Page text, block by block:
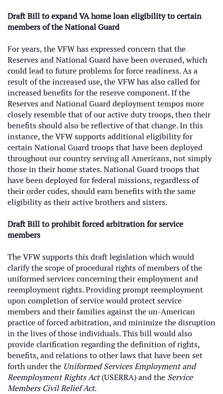
Draft Bill to expand VA home loan eligibility to certain
members of the National Guard
For years, the VFW has expressed concern that the
Reserves and National Guard have been overused, which
could lead to future problems for force readiness. As a
result of the increased use, the VFW has also called for
increased benefits for the reserve component. If the
Reserves and National Guard deployment tempos more
closely resemble that of our active duty troops, then their
benefits should also be reflective of that change. In this
instance, the VFW supports additional eligibility for
certain National Guard troops that have been deployed
throughout our country serving all Americans, not simply
those in their home states. National Guard troops that
have been deployed for federal missions, regardless of
their order codes, should earn benefits with the same
eligibility as their active brothers and sisters.
Draft Bill to prohibit forced arbitration for service
members
The VFW supports this draft legislation which would
clarify the scope of procedural rights of members of the
uniformed services concerning their employment and
reemployment rights. Providing prompt reemployment
upon completion of service would protect service
members and their families against the un-American
practice of forced arbitration, and minimize the disruption
in the lives of those individuals. This bill would also
provide clarification regarding the definition of rights,
benefits, and relations to other laws that have been set
forth under the Uniformed Services Employment and
Reemployment Rights Act(USERRA) and the Service
Members Civil Relief Act.